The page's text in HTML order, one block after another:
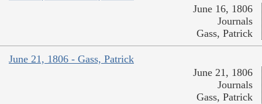
June 16, 1806
Journals
Gass, Patrick
June 21, 1806 - Gass, Patrick
June 21, 1806
Journals
Gass, Patrick